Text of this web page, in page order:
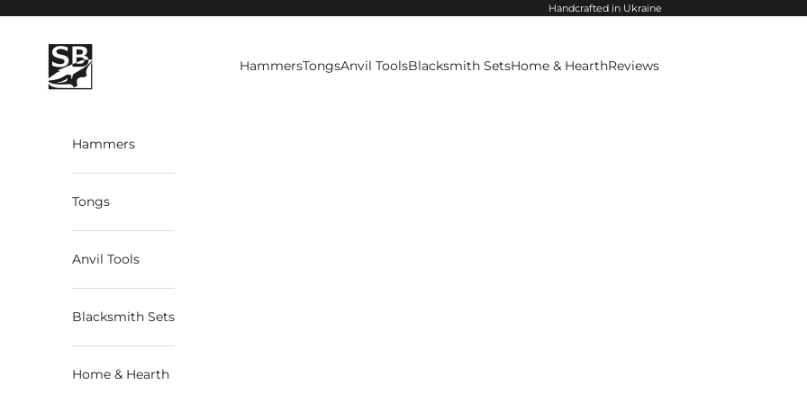
Handcrafted in Ukraine
StrictBlacksmith
HammersTongsAnvil ToolsBlacksmith SetsHome & HearthReviews
Hammers
Tongs
Anvil Tools
Blacksmith Sets
Home & Hearth